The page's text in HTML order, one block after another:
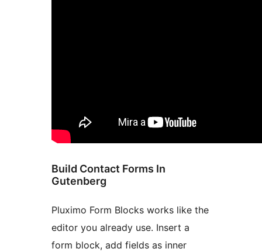
Build Contact Forms In
Gutenberg
Pluximo Form Blocks works like the
editor you already use. Insert a
form block, add fields as inner